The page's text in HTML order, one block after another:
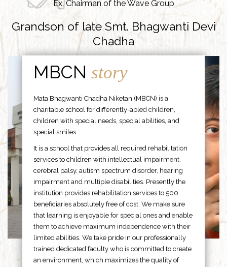
Ex. Chairman of the Wave Group
Grandson of late Smt. Bhagwanti Devi
Chadha
MBCNstory
Mata Bhagwanti Chadha Niketan (MBCN) is a
charitable school for differently-abled children,
children with special needs, special abilities, and
special smiles.
It is a school that provides all required rehabilitation
services to children with intellectual impairment,
cerebral palsy, autism spectrum disorder, hearing
impairment and multiple disabilities. Presently the
institution provides rehabilitation services to 500
beneficiaries absolutely free of cost. We make sure
that learning is enjoyable for special ones and enable
them to achieve maximum independence with their
limited abilities. We take pride in our professionally
trained dedicated faculty who is committed to create
an environment, which maximizes the quality of